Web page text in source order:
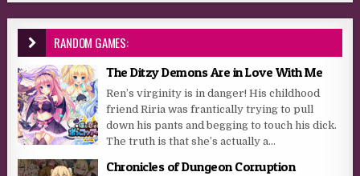
RANDOM GAMES:
The Ditzy Demons Are in Love With Me
Ren’s virginity is in danger! His childhood
friend Riria was frantically trying to pull
down his pants and begging to touch his dick.
The truth is that she’s actually a...
Chronicles of Dungeon Corruption